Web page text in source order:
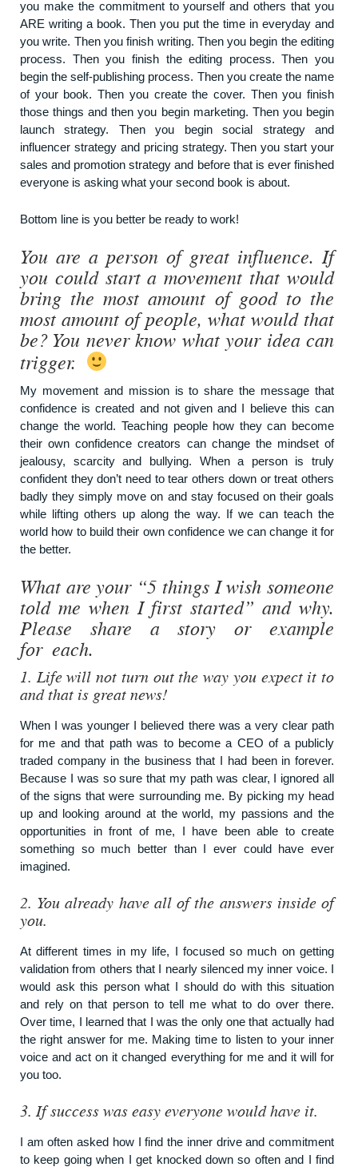
you make the commitment to yourself and others that you
ARE writing a book. Then you put the time in everyday and
you write. Then you finish writing. Then you begin the editing
process. Then you finish the editing process. Then you
begin the self-publishing process. Then you create the name
of your book. Then you create the cover. Then you finish
those things and then you begin marketing. Then you begin
launch strategy. Then you begin social strategy and
influencer strategy and pricing strategy. Then you start your
sales and promotion strategy and before that is ever finished
everyone is asking what your second book is about.
Bottom line is you better be ready to work!
You are a person of great influence. If
you could start a movement that would
bring the most amount of good to the
most amount of people, what would that
be? You never know what your idea can
trigger.
My movement and mission is to share the message that
confidence is created and not given and I believe this can
change the world. Teaching people how they can become
their own confidence creators can change the mindset of
jealousy, scarcity and bullying. When a person is truly
confident they don’t need to tear others down or treat others
badly they simply move on and stay focused on their goals
while lifting others up along the way. If we can teach the
world how to build their own confidence we can change it for
the better.
What are your “5 things I wish someone
told me when I first started” and why.
Please share a story or example
for each.
1. Life will not turn out the way you expect it to
and that is great news!
When I was younger I believed there was a very clear path
for me and that path was to become a CEO of a publicly
traded company in the business that I had been in forever.
Because I was so sure that my path was clear, I ignored all
of the signs that were surrounding me. By picking my head
up and looking around at the world, my passions and the
opportunities in front of me, I have been able to create
something so much better than I ever could have ever
imagined.
2. You already have all of the answers inside of
you.
At different times in my life, I focused so much on getting
validation from others that I nearly silenced my inner voice. I
would ask this person what I should do with this situation
and rely on that person to tell me what to do over there.
Over time, I learned that I was the only one that actually had
the right answer for me. Making time to listen to your inner
voice and act on it changed everything for me and it will for
you too.
3. If success was easy everyone would have it.
I am often asked how I find the inner drive and commitment
to keep going when I get knocked down so often and I find